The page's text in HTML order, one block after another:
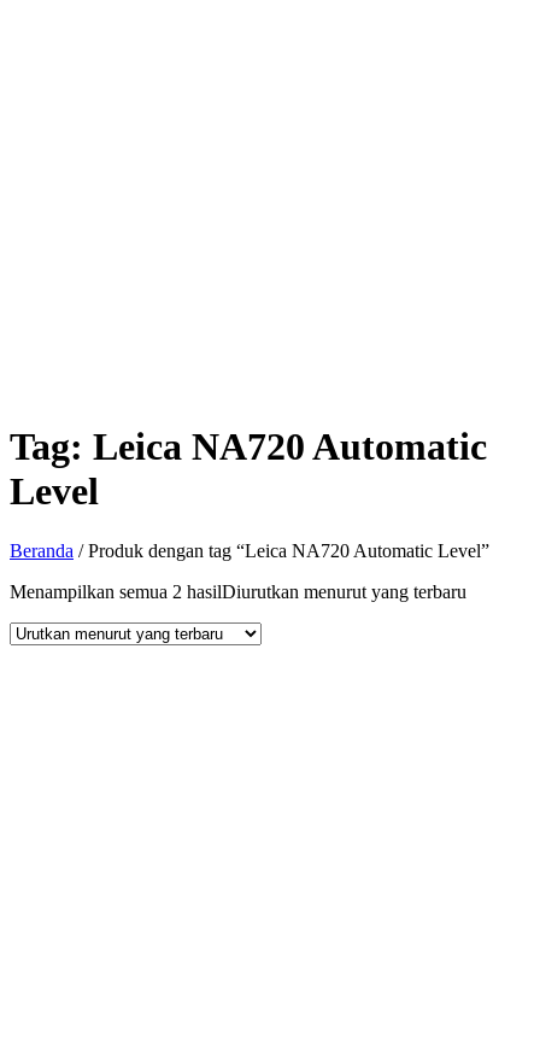
Tag: Leica NA720 Automatic
Level
Beranda / Produk dengan tag “Leica NA720 Automatic Level”
Menampilkan semua 2 hasilDiurutkan menurut yang terbaru